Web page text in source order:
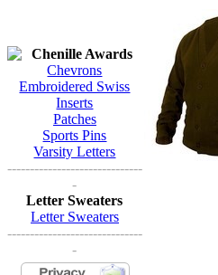
Chenille Awards
Chevrons
Embroidered Swiss
Inserts
Patches
Sports Pins
Varsity Letters
------------------------------
-
Letter Sweaters
Letter Sweaters
------------------------------
-